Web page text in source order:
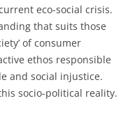
eco-social crisis.
that suits those
of consumer
ethos responsible
and social injustice.
socio-political reality.